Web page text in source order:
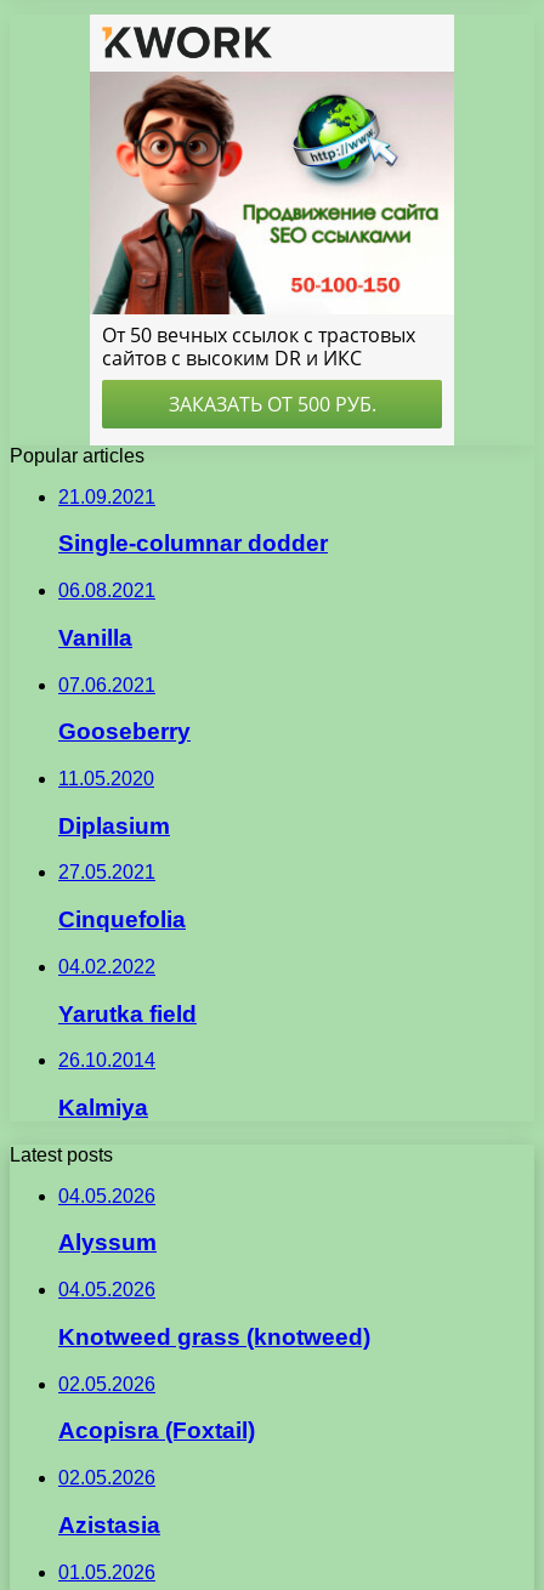
Popular articles
21.09.2021
Single-columnar dodder
06.08.2021
Vanilla
07.06.2021
Gooseberry
11.05.2020
Diplasium
27.05.2021
Cinquefolia
04.02.2022
Yarutka field
26.10.2014
Kalmiya
Latest posts
04.05.2026
Alyssum
04.05.2026
Knotweed grass (knotweed)
02.05.2026
Acopisra (Foxtail)
02.05.2026
Azistasia
01.05.2026